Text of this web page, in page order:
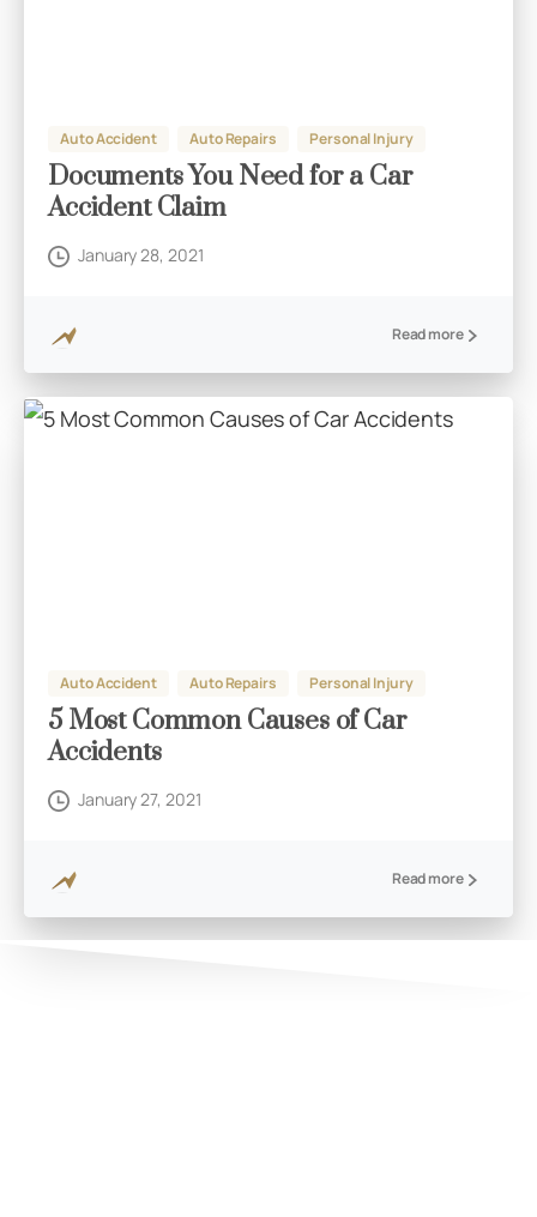
Auto Accident Auto Repairs Personal Injury
Documents You Need for a Car
Accident Claim
January 28, 2021
Read more
Auto Accident Auto Repairs Personal Injury
5 Most Common Causes of Car
Accidents
January 27, 2021
Read more